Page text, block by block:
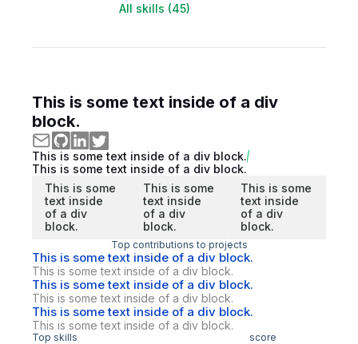
All skills (45)
This is some text inside of a div
block.
This is some text inside of a div block.
This is some text inside of a div block.
This is some
text inside
of a div
block.
This is some
text inside
of a div
block.
This is some
text inside
of a div
block.
Top contributions to projects
This is some text inside of a div block.
This is some text inside of a div block.
This is some text inside of a div block.
This is some text inside of a div block.
This is some text inside of a div block.
This is some text inside of a div block.
Top skills score